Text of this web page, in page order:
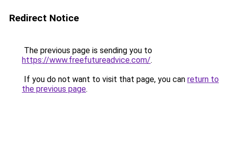
Redirect Notice
The previous page is sending you to
https://www.freefutureadvice.com/.
If you do not want to visit that page, you can return to
the previous page.